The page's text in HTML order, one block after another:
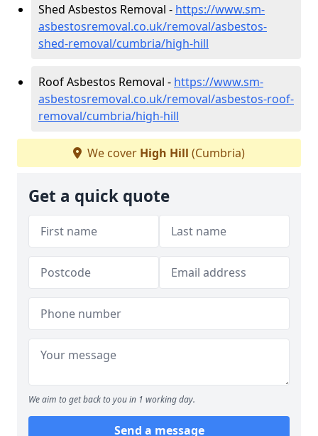
Shed Asbestos Removal - https://www.sm-
asbestosremoval.co.uk/removal/asbestos-
shed-removal/cumbria/high-hill
Roof Asbestos Removal - https://www.sm-
asbestosremoval.co.uk/removal/asbestos-roof-
removal/cumbria/high-hill
We cover High Hill (Cumbria)
Get a quick quote
We aim to get back to you in 1 working day.
Send a message